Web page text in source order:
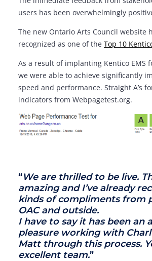
users has been overwhelmingly
The new Ontario Arts Council website
recognized as one of the Top 10
As a result of implanting Kentico EMS
we were able to achieve significantly
speed and performance. Straight A’s
indicators from Webpagetest.org.
“We are thrilled to be live.
amazing and I’ve already
kinds of compliments from
OAC and outside.
I have to say it has been an
pleasure working with
Matt through this process.
excellent team.”